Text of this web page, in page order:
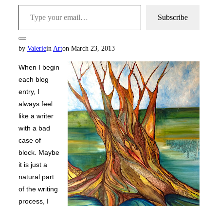
Type your email…
Subscribe
Toggle
sidebar
navigation
by Valeriein Arton Posted
on
March 23, 2013
When I begin
each blog
entry, I
always feel
like a writer
with a bad
case of
block. Maybe
it is just a
natural part
of the writing
process, I